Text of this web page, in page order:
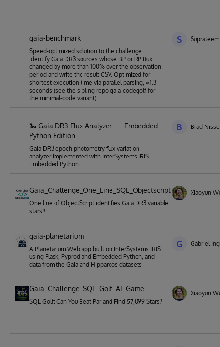
gaia-benchmark
Speed-optimized solution to the challenge:
identify Gaia DR3 sources whose BP or RP flux
changed by more than 100% over the observation
period and write the result CSV. Optimized for
shortest execution time via parallel parsing, ≈1.3
seconds (see the sibling repo gaia-codegolf for
the minimal-code variant).
S
🐍 Gaia DR3 Flux Analyzer — Embedded
Python Edition
Gaia DR3 epoch photometry flux variation
analyzer implemented with InterSystems IRIS
Embedded Python.
B Brad
Gaia_Challenge_One_Line_SQL_Objectscript
One line of ObjectScript identifies Gaia DR3 variable
stars!!
Xiaoyun
gaia-planetarium
A Planetarium Web app built on InterSystems IRIS
using Flask, Pyprod and Embedded Python, and
data from the Gaia and Hipparcos datasets
G Gabriel Ing
Gaia_Challenge_SQL_Golf_AI_Game
SQL Golf: Can You Beat Par and Find 57,099 Stars?
Xiaoyun